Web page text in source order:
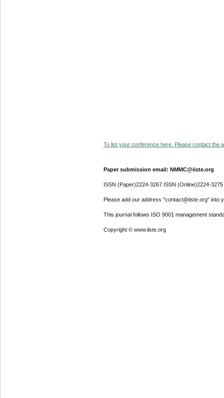
To list your conference here. Please contact the
Paper submission email: NMMC@iiste.org
ISSN (Paper)2224-3267 ISSN (Online)2224-3275
Please add our address "contact@iiste.org" into
This journal follows ISO 9001 management
Copyright © www.iiste.org